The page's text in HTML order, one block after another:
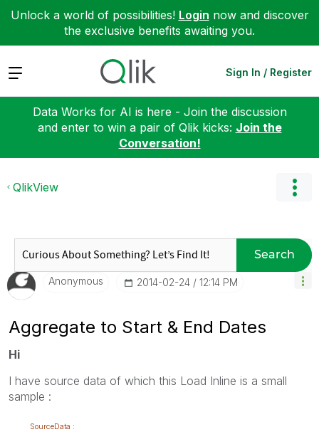
Unlock a world of possibilities! Login now and discover
the exclusive benefits awaiting you.
Expand Sign In / Register
Data Works for AI is here - Join the discussion
and enter to win a pair of Qlik kicks: Join the
Conversation!
QlikView
Search
Anonymous ‎2014-02-24 12:14 PM
Aggregate to Start & End Dates
Hi
I have source data of which this Load Inline is a small
sample :
SourceData :